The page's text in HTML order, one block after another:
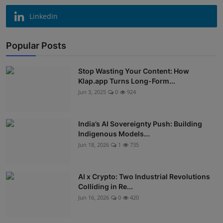
Linkedin
Popular Posts
Stop Wasting Your Content: How
Klap.app Turns Long-Form...
Jun 3, 2025 0 924
India’s AI Sovereignty Push: Building
Indigenous Models...
Jun 18, 2026 1 735
AI x Crypto: Two Industrial Revolutions
Colliding in Re...
Jun 16, 2026 0 420